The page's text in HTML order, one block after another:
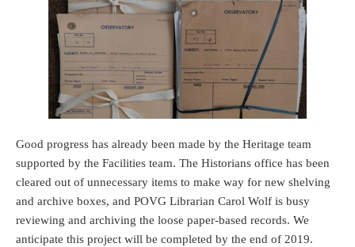
Good progress has already been made by the Heritage team
supported by the Facilities team. The Historians office has been
cleared out of unnecessary items to make way for new shelving
and archive boxes, and POVG Librarian Carol Wolf is busy
reviewing and archiving the loose paper-based records. We
anticipate this project will be completed by the end of 2019.